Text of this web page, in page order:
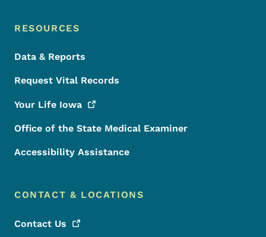
RESOURCES
Data & Reports
Request Vital Records
Your Life Iowa
Office of the State Medical Examiner
Accessibility Assistance
CONTACT & LOCATIONS
Contact Us